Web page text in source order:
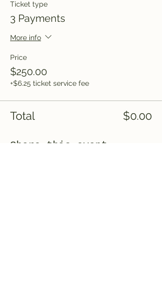
Ticket type
3 Payments
More info
Price
$250.00
+$6.25 ticket service fee
Total $0.00
Share this event